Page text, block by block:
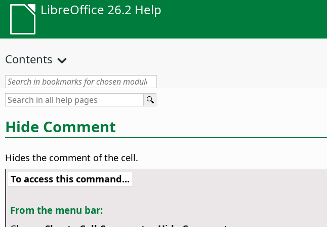
LibreOffice 26.2 Help
Contents
Hide Comment
Hides the comment of the cell.
To access this command...
From the menu bar: